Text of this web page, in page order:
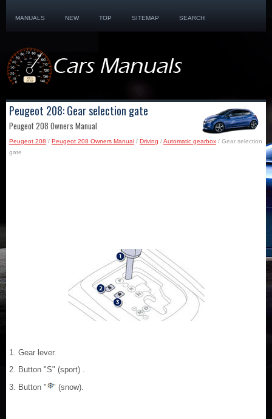
MANUALS NEW TOP SITEMAP SEARCH
Peugeot 208: Gear selection gate
Peugeot 208 Owners Manual
Peugeot 208 / Peugeot 208 Owners Manual / Driving /Automatic gearbox / Gear selection
gate
1. Gear lever.
2. Button "S" (sport) .
3. Button "
" (snow).